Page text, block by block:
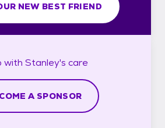
NEW BEST FRIEND
with Stanley's care
A SPONSOR